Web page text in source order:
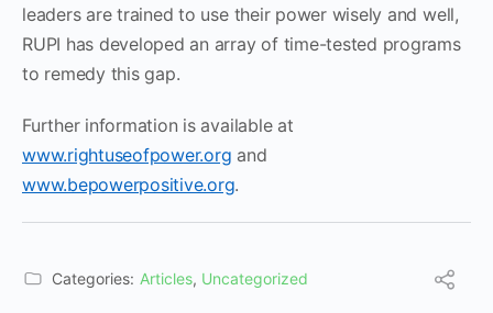
leaders are trained to use their power wisely and well,
RUPI has developed an array of time-tested programs
to remedy this gap.
Further information is available at
www.rightuseofpower.org and
www.bepowerpositive.org.
Categories: Articles, Uncategorized